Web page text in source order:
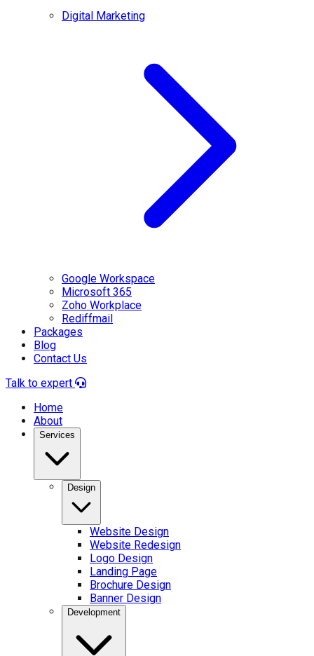
Digital Marketing
Google Workspace
Microsoft 365
Zoho Workplace
Rediffmail
Packages
Blog
Contact Us
Talk to expert
Home
About
Services
Design
Website Design
Website Redesign
Logo Design
Landing Page
Brochure Design
Banner Design
Development